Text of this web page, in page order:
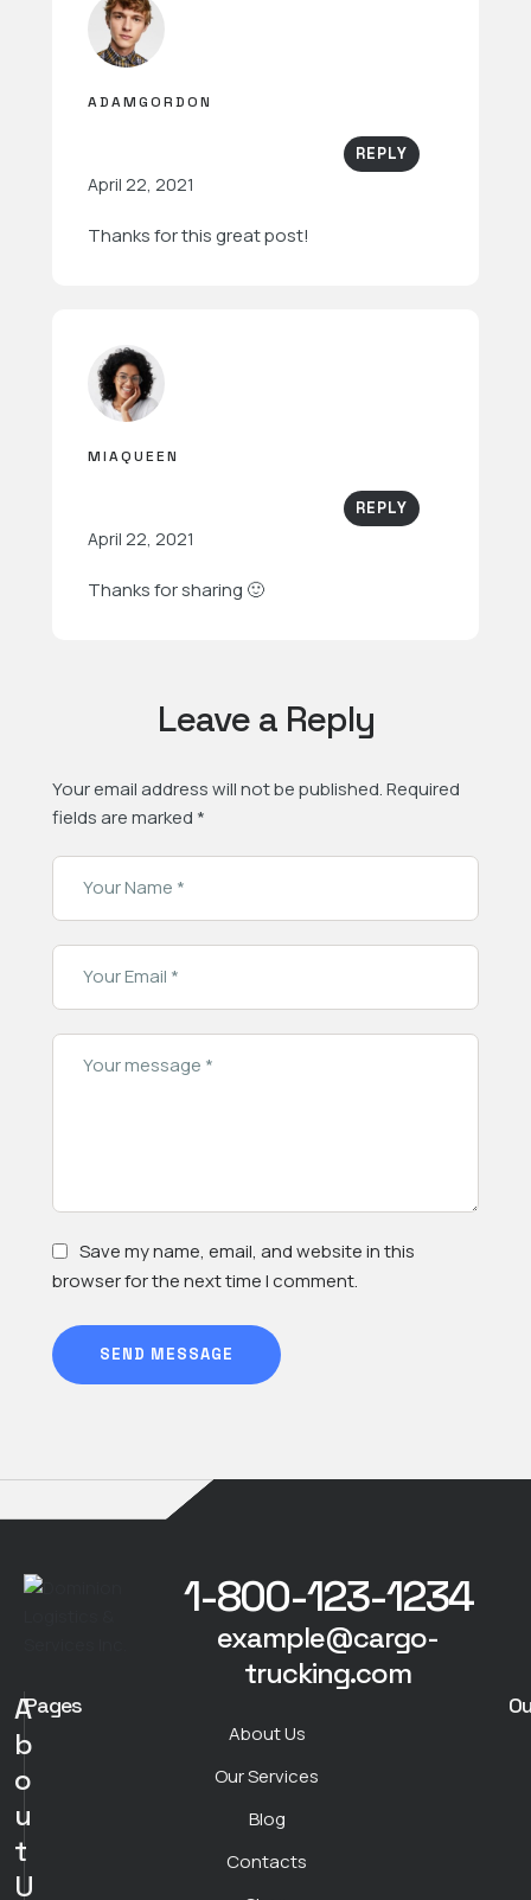
ADAMGORDON
REPLY
April 22, 2021
Thanks for this great post!
MIAQUEEN
REPLY
April 22, 2021
Thanks for sharing 🙂
Leave a Reply
Your email address will not be published.Required
fields are marked *
Save my name, email, and website in this
browser for the next time I comment.
SEND MESSAGE
1-800-123-1234
example@cargo-
trucking.com
A
b
o
u
t
U
Pages
About Us
Our Services
Blog
Contacts